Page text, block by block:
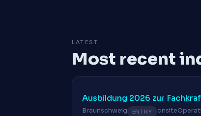
LATEST
Most recent
Ausbildung 2026 zur
Braunschweig ENTRY onsite